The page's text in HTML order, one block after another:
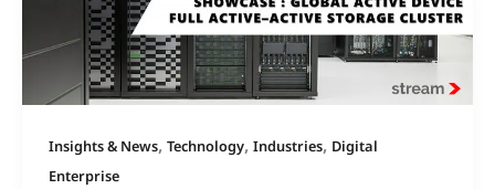
Insights & News, Technology, Industries, Digital
Enterprise